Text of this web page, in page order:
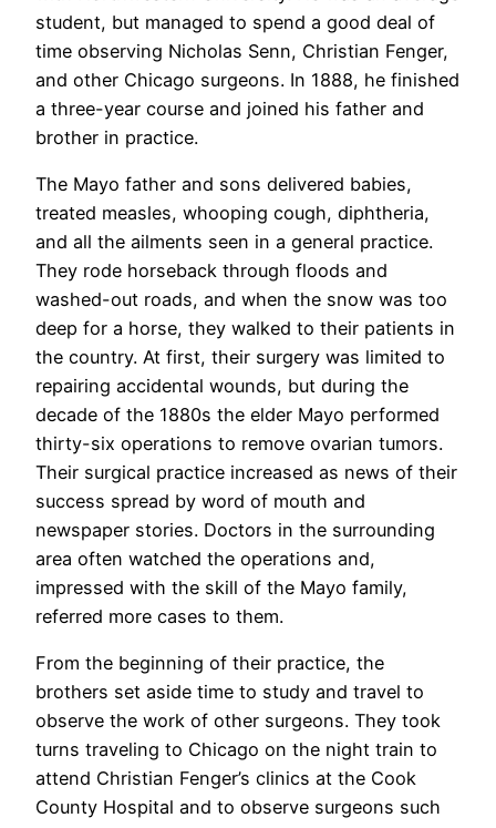
student, but managed to spend a good deal of
time observing Nicholas Senn, Christian Fenger,
and other Chicago surgeons. In 1888, he finished
a three-year course and joined his father and
brother in practice.
The Mayo father and sons delivered babies,
treated measles, whooping cough, diphtheria,
and all the ailments seen in a general practice.
They rode horseback through floods and
washed-out roads, and when the snow was too
deep for a horse, they walked to their patients in
the country. At first, their surgery was limited to
repairing accidental wounds, but during the
decade of the 1880s the elder Mayo performed
thirty-six operations to remove ovarian tumors.
Their surgical practice increased as news of their
success spread by word of mouth and
newspaper stories. Doctors in the surrounding
area often watched the operations and,
impressed with the skill of the Mayo family,
referred more cases to them.
From the beginning of their practice, the
brothers set aside time to study and travel to
observe the work of other surgeons. They took
turns traveling to Chicago on the night train to
attend Christian Fenger’s clinics at the Cook
County Hospital and to observe surgeons such